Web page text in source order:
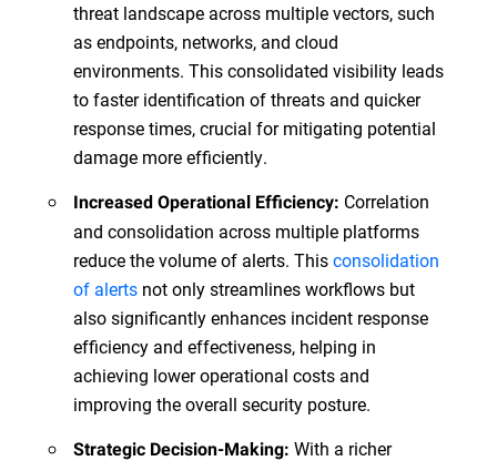
threat landscape across multiple vectors, such
as endpoints, networks, and cloud
environments. This consolidated visibility leads
to faster identification of threats and quicker
response times, crucial for mitigating potential
damage more efficiently.
Increased Operational Efficiency: Correlation
and consolidation across multiple platforms
reduce the volume of alerts. Thisconsolidation
of alerts not only streamlines workflows but
also significantly enhances incident response
efficiency and effectiveness, helping in
achieving lower operational costs and
improving the overall security posture.
Strategic Decision-Making: With a richer